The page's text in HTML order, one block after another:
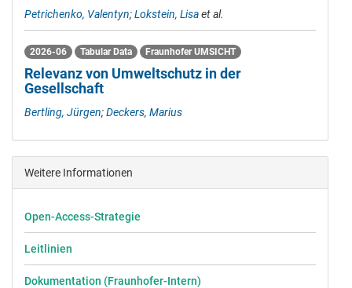
Petrichenko, Valentyn;Lokstein, Lisaet al.
2026-06 Tabular Data Fraunhofer UMSICHT
Relevanz von Umweltschutz in der
Gesellschaft
Bertling, Jürgen;Deckers, Marius
Weitere Informationen
Open-Access-Strategie
Leitlinien
Dokumentation (Fraunhofer-Intern)